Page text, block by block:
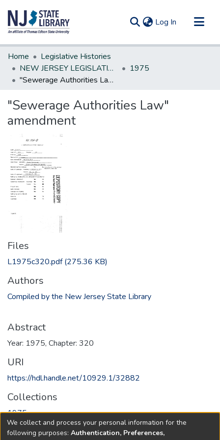
Log In (current)
Communities & Collections
All of DSpace
Statistics
Home
Legislative Histories
NEW JERSEY LEGISLATIVE HISTORIES
1975
"Sewerage Authorities Law" amendment
"Sewerage Authorities Law"
amendment
Files
L1975c320.pdf(275.36 KB)
Authors
Compiled by the New Jersey State Library
Abstract
Year: 1975, Chapter: 320
URI
https://hdl.handle.net/10929.1/32882
Collections
1975
Full item page
We collect and process your personal information for the
following purposes: Authentication, Preferences,